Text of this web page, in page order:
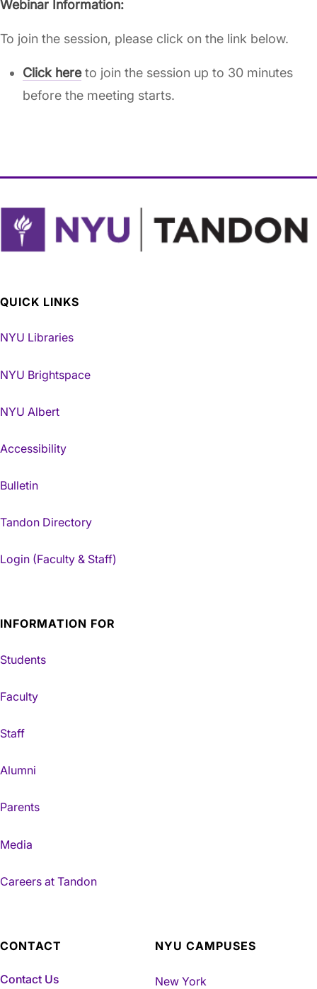
Webinar Information:
To join the session, please click on the link below.
Click hereto join the session up to 30 minutes
before the meeting starts.
QUICK LINKS
NYU Libraries
NYU Brightspace
NYU Albert
Accessibility
Bulletin
Tandon Directory
Login (Faculty & Staff)
INFORMATION FOR
Students
Faculty
Staff
Alumni
Parents
Media
Careers at Tandon
CONTACT
Contact Us
NYU CAMPUSES
New York